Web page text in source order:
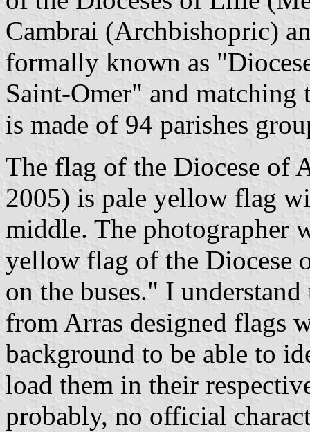
Cambrai (Archbishopric)
formally known as
Saint-Omer" and matching
is made of 94 parishes
The flag of the Diocese of
2005) is pale yellow flag
middle. The photographer
yellow flag of the Diocese
on the buses." I
from Arras designed flags
background to be able to
load them in their
probably, no official